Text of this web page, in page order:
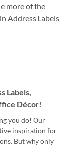
more of the
Address Labels
Labels,
Décor!
you do! Our
inspiration for
But why only